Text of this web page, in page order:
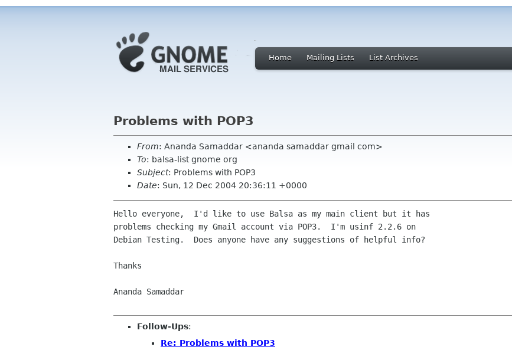
Home Mailing Lists List Archives
Problems with POP3
From: Ananda Samaddar <ananda samaddar gmail com>
To: balsa-list gnome org
Subject: Problems with POP3
Date: Sun, 12 Dec 2004 20:36:11 +0000
Hello everyone,  I'd like to use Balsa as my main client but it has
problems checking my Gmail account via POP3.  I'm usinf 2.2.6 on
Debian Testing.  Does anyone have any suggestions of helpful info?
Thanks
Ananda Samaddar
Follow-Ups:
Re: Problems with POP3